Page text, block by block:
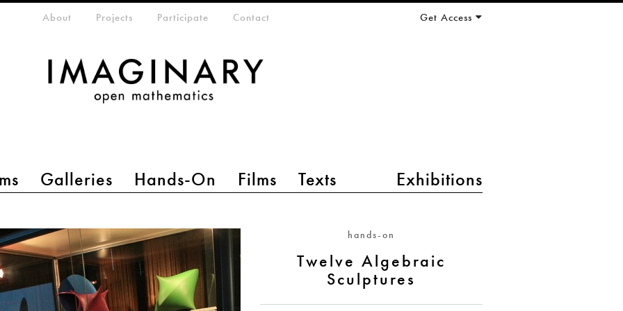
Galleries Hands-On Films Texts Exhibitions
menuAbout Projects Participate Contact Get Access
hands-on
Twelve Algebraic
Sculptures